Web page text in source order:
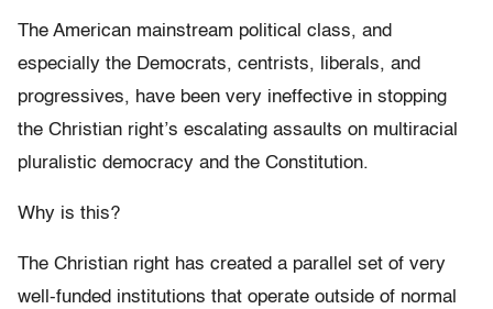
The American mainstream political class, and
especially the Democrats, centrists, liberals, and
progressives, have been very ineffective in stopping
the Christian right’s escalating assaults on multiracial
pluralistic democracy and the Constitution.
Why is this?
The Christian right has created a parallel set of very
well-funded institutions that operate outside of normal